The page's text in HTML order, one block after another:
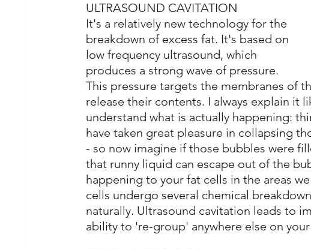
ULTRASOUND CAVITATION
It's a relatively new technology for the
breakdown of excess fat. It's based on
low frequency ultrasound, which
produces a strong wave of pressure.
This pressure targets the membranes of
release their contents. I always explain it
understand what is actually happening:
have taken great pleasure in collapsing
- so now imagine if those bubbles were
that runny liquid can escape out of the
happening to your fat cells in the areas
cells undergo several chemical
naturally. Ultrasound cavitation leads to
ability to 're-group' anywhere else on